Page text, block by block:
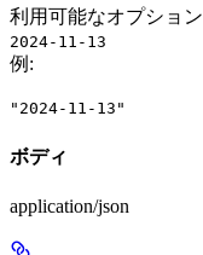
利用可能なオプション
2024-11-13
例 :
"2024-11-13"
ボディ
application/json